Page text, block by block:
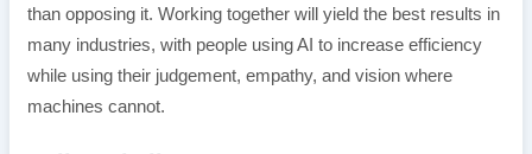
than opposing it. Working together will yield the best results in
many industries, with people using AI to increase efficiency
while using their judgement, empathy, and vision where
machines cannot.